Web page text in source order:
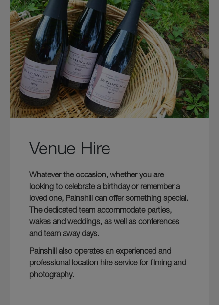
Venue Hire
Whatever the occasion, whether you are
looking to celebrate a birthday or remember a
loved one, Painshill can offer something special.
The dedicated team accommodate parties,
wakes and weddings, as well as conferences
and team away days.
Painshill also operates an experienced and
professional location hire service for filming and
photography.